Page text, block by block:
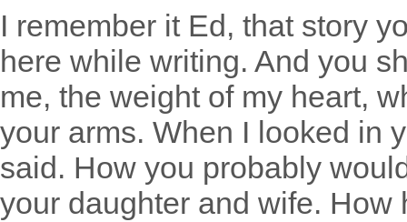
I remember it Ed, that story
here while writing. And you
me, the weight of my heart,
your arms. When I looked in
said. How you probably
your daughter and wife.